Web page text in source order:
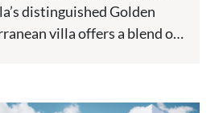
distinguished Golden
villa offers a blend of